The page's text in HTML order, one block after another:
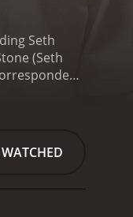
Seth
(Seth
two learn